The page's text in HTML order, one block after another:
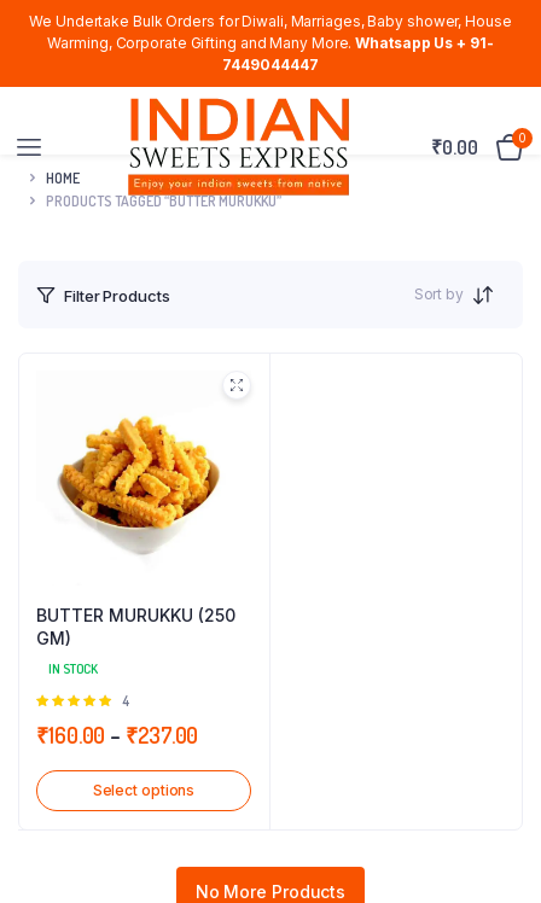
We Undertake Bulk Orders for Diwali, Marriages, Baby shower, House
Warming, Corporate Gifting and Many More. Whatsapp Us + 91-
7449044447
₹0.00 0
HOME
PRODUCTS TAGGED “BUTTER MURUKKU”
Filter Products Sort by
BUTTER MURUKKU (250
GM)
IN STOCK
Rated
5
4
₹160.00 – ₹237.00
range:
₹160.00
₹237.00
Select options
No More Products